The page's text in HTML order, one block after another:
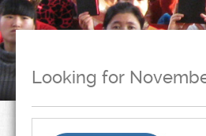
Looking for